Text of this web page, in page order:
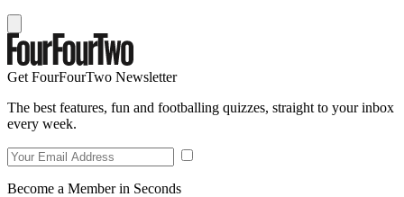
Get FourFourTwo Newsletter
The best features, fun and footballing quizzes, straight to your inbox
every week.
Become a Member in Seconds